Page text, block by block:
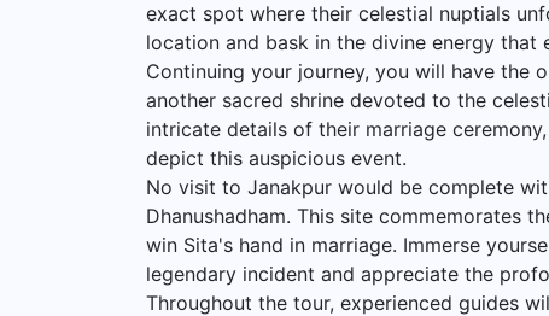
exact spot where their celestial nuptials
location and bask in the divine energy that
Continuing your journey, you will have the
another sacred shrine devoted to the
intricate details of their marriage
depict this auspicious event.
No visit to Janakpur would be complete
Dhanushadham. This site commemorates
win Sita's hand in marriage. Immerse
legendary incident and appreciate the
Throughout the tour, experienced guides